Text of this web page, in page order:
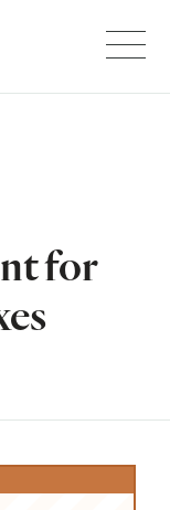
for